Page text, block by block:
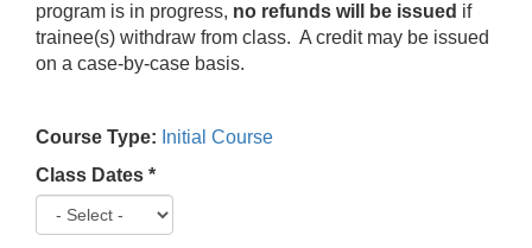
program is in progress, no refunds will be issued if
trainee(s) withdraw from class. A credit may be issued
on a case-by-case basis.
Course Type: Initial Course
Class Dates *